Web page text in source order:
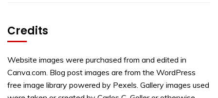
Credits
Website images were purchased from and edited in
Canva.com. Blog post images are from the WordPress
free image library powered by Pexels. Gallery images used